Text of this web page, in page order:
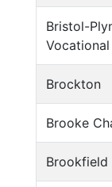
Bristol-
Brockton
Brooke
Brookfield